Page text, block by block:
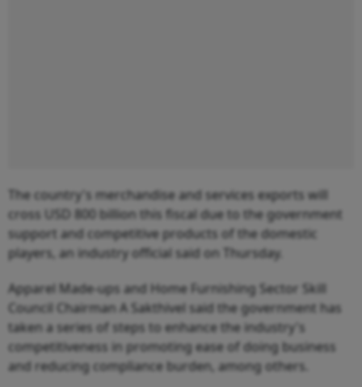
The country's merchandise and services exports will
cross USD 800 billion this fiscal due to the government
support and competitive products of the domestic
players, an industry official said on Thursday.
Apparel Made-ups and Home Furnishing Sector Skill
Council Chairman A Sakthivel said the government has
taken a series of steps to enhance the industry's
competitiveness in promoting ease of doing business
and reducing compliance burden, among others.